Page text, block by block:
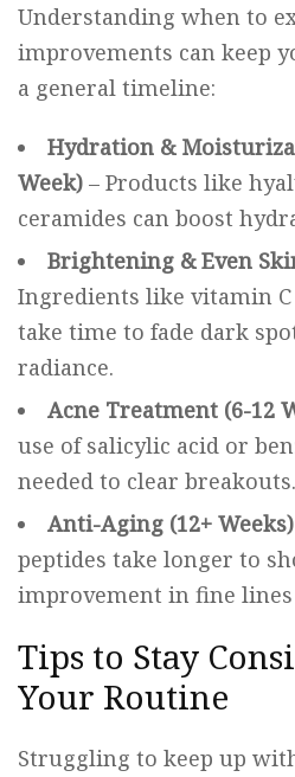
Understanding when to
improvements can keep
a general timeline:
Hydration &
Week) – Products like
ceramides can boost
Brightening & Even
Ingredients like vitamin
take time to fade dark
radiance.
Acne Treatment (6-12
use of salicylic acid or
needed to clear breakouts.
Anti-Aging (12+ Weeks)
peptides take longer to
improvement in fine
Tips to Stay
Your Routine
Struggling to keep up